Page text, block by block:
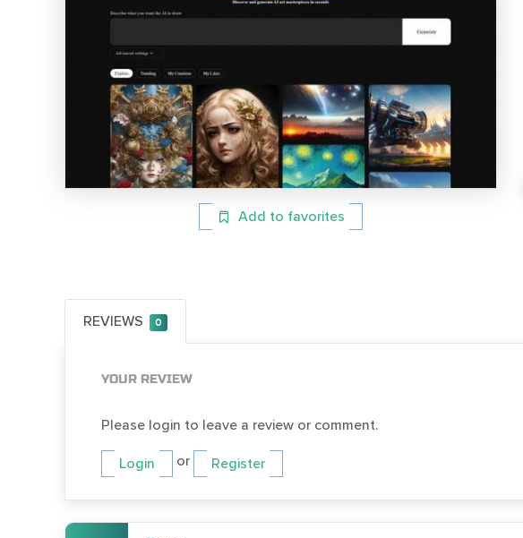
Add to favorites
REVIEWS 0
YOUR REVIEW
Please login to leave a review or comment.
Login or Register